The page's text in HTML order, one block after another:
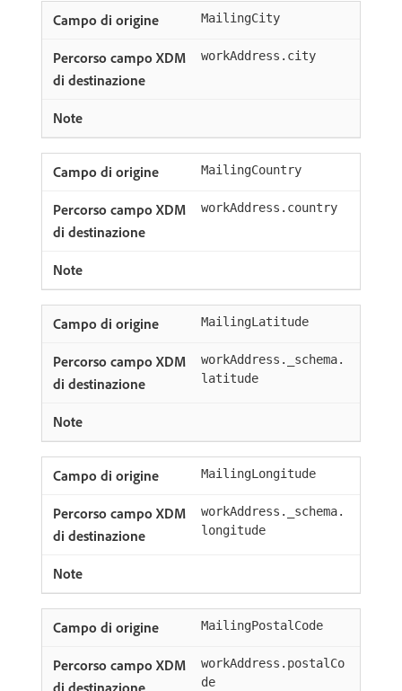
MailingCity
workAddress.city
MailingCountry
workAddress.country
MailingLatitude
workAddress._schema.
latitude
MailingLongitude
workAddress._schema.
longitude
MailingPostalCode
workAddress.postalCo
de